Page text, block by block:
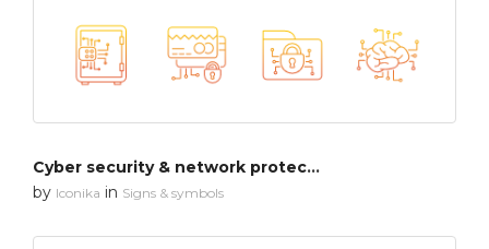
Cyber security & network protection
by Iconika in Signs & symbols